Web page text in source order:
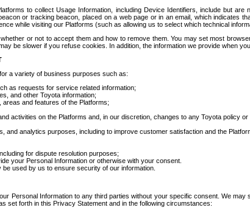
to collect Usage Information, including Device Identifiers, include but
or tracking beacon, placed on a web page or in an email, which
while visiting our Platforms (such as allowing us to select which technical
or not to accept them and how to remove them. You may set most
be slower if you refuse cookies. In addition, the information we provide when
a variety of business purposes such as:
as requests for service related information;
and other Toyota information;
and features of the Platforms;
activities on the Platforms and, in our discretion, changes to any Toyota policy or
and analytics purposes, including to improve customer satisfaction and the
for dispute resolution purposes;
your Personal Information or otherwise with your consent.
used by us to ensure security of our information.
Personal Information to any third parties without your specific consent. We
set forth in this Privacy Statement and in the following circumstances: